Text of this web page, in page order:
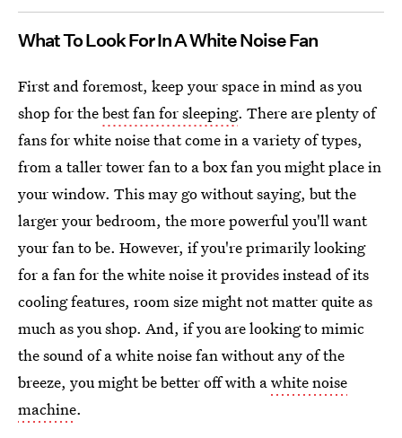
What To Look For In A White Noise Fan
First and foremost, keep your space in mind as you
shop for thebest fan for sleeping. There are plenty of
fans for white noise that come in a variety of types,
from a taller tower fan to a box fan you might place in
your window. This may go without saying, but the
larger your bedroom, the more powerful you'll want
your fan to be. However, if you're primarily looking
for a fan for the white noise it provides instead of its
cooling features, room size might not matter quite as
much as you shop. And, if you are looking to mimic
the sound of a white noise fan without any of the
breeze, you might be better off with awhite noise
machine.